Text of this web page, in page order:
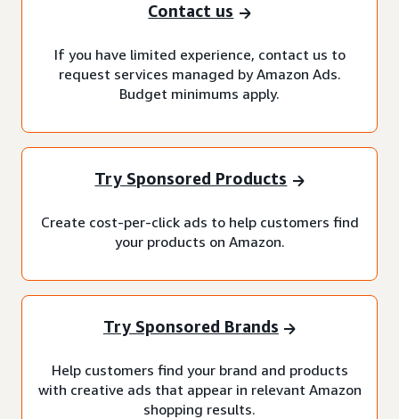
Contact us
If you have limited experience, contact us to
request services managed by Amazon Ads.
Budget minimums apply.
Try Sponsored Products
Create cost-per-click ads to help customers find
your products on Amazon.
Try Sponsored Brands
Help customers find your brand and products
with creative ads that appear in relevant Amazon
shopping results.